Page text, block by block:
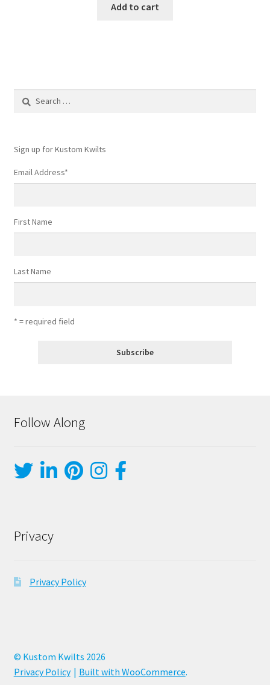
Add to cart
Search
Sign up for Kustom Kwilts
Email Address*
First Name
Last Name
* = required field
Follow Along
Privacy
Privacy Policy
© Kustom Kwilts 2026
Privacy Policy
Built with WooCommerce.